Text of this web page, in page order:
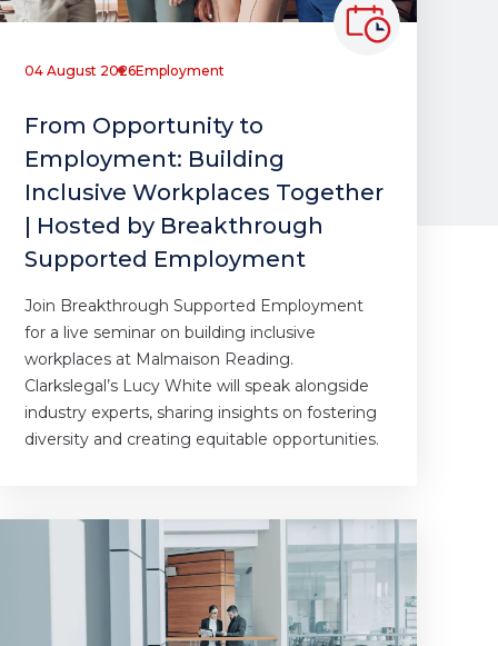
04 August 2026Employment
From Opportunity to
Employment: Building
Inclusive Workplaces Together
| Hosted by Breakthrough
Supported Employment
Join Breakthrough Supported Employment
for a live seminar on building inclusive
workplaces at Malmaison Reading.
Clarkslegal’s Lucy White will speak alongside
industry experts, sharing insights on fostering
diversity and creating equitable opportunities.